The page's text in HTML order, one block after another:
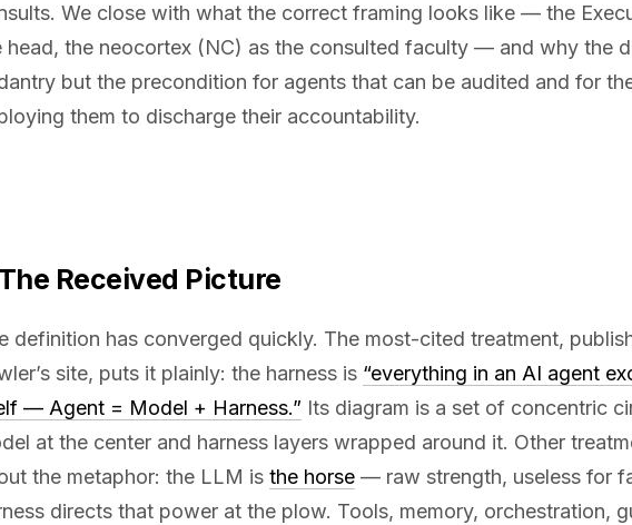
We close with what the correct framing looks like — the
head, the neocortex (NC) as the consulted faculty — and why the
but the precondition for agents that can be audited and for
them to discharge their accountability.
Received Picture
definition has converged quickly. The most-cited treatment,
site, puts it plainly: the harness is “everything in an AI agent
— Agent = Model + Harness.” Its diagram is a set of concentric
at the center and harness layers wrapped around it. Other
the metaphor: the LLM isthe horse — raw strength, useless for
directs that power at the plow. Tools, memory, orchestration,